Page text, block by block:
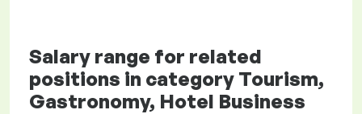
Salary range for related
positions in category Tourism,
Gastronomy, Hotel Business